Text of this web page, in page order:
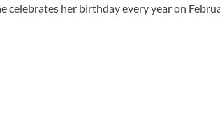
celebrates her birthday every year on